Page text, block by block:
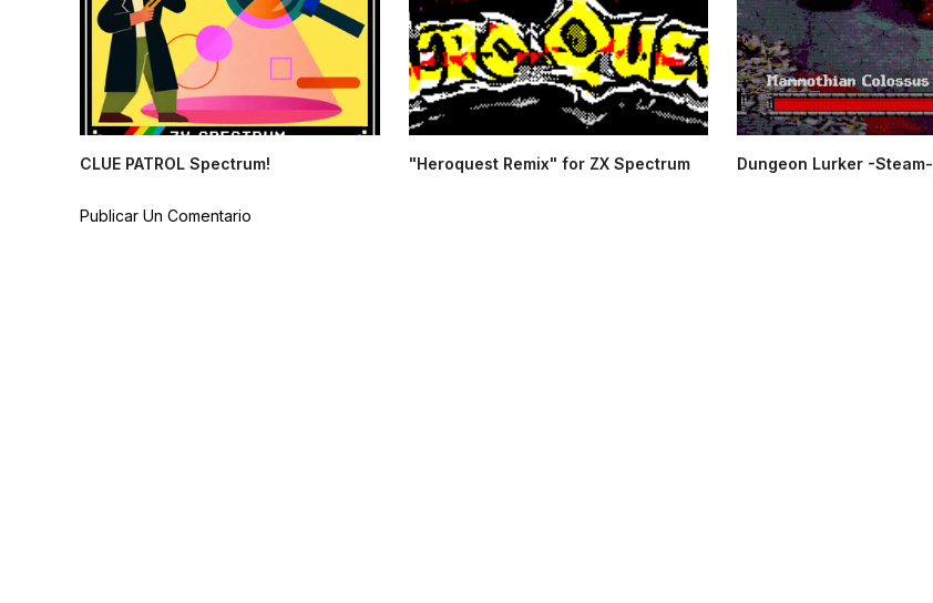
CLUE PATROL Spectrum! "Heroquest Remix" for ZX Spectrum Dungeon Lurker -Steam-
Publicar Un Comentario